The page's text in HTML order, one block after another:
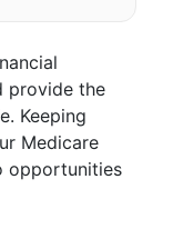
provide the
Keeping
Medicare
opportunities